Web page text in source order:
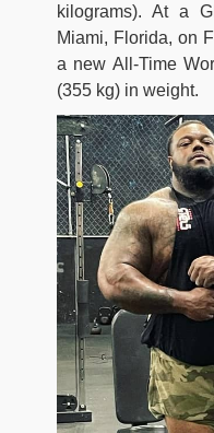
kilograms). At a
Miami, Florida, on
a new All-Time
(355 kg) in weight.